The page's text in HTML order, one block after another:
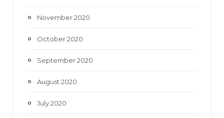
November 2020
October 2020
September 2020
August 2020
July 2020